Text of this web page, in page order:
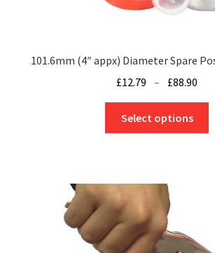
101.6mm (4″ appx) Diameter Spare
£12.79 – £88.90
Select options
be